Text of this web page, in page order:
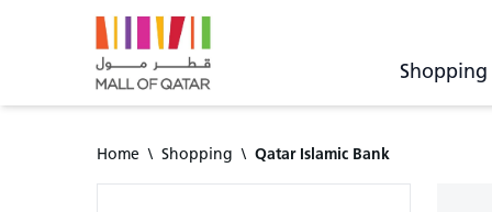
Shopping
Home \ Shopping \ Qatar Islamic Bank